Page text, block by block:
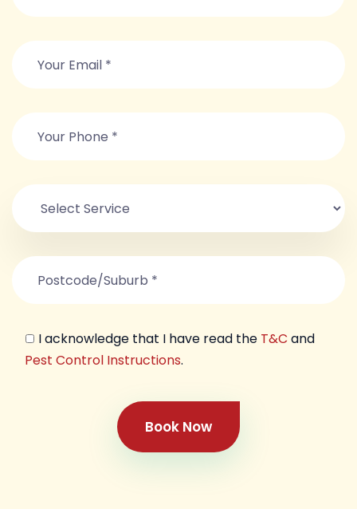
I acknowledge that I have read the T&C and
Pest Control Instructions.
Book Now